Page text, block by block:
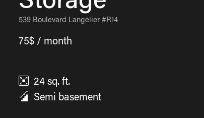
539 Boulevard Langelier #R14
75$ / month
24sq. ft.
Semi basement